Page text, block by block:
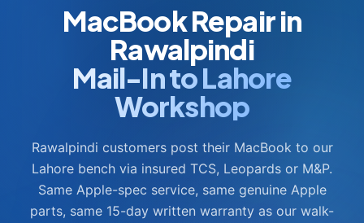
MacBook Repair in
Rawalpindi
Mail-In to Lahore
Workshop
Rawalpindi customers post their MacBook to our
Lahore bench via insured TCS, Leopards or M&P.
Same Apple-spec service, same genuine Apple
parts, same 15-day written warranty as our walk-